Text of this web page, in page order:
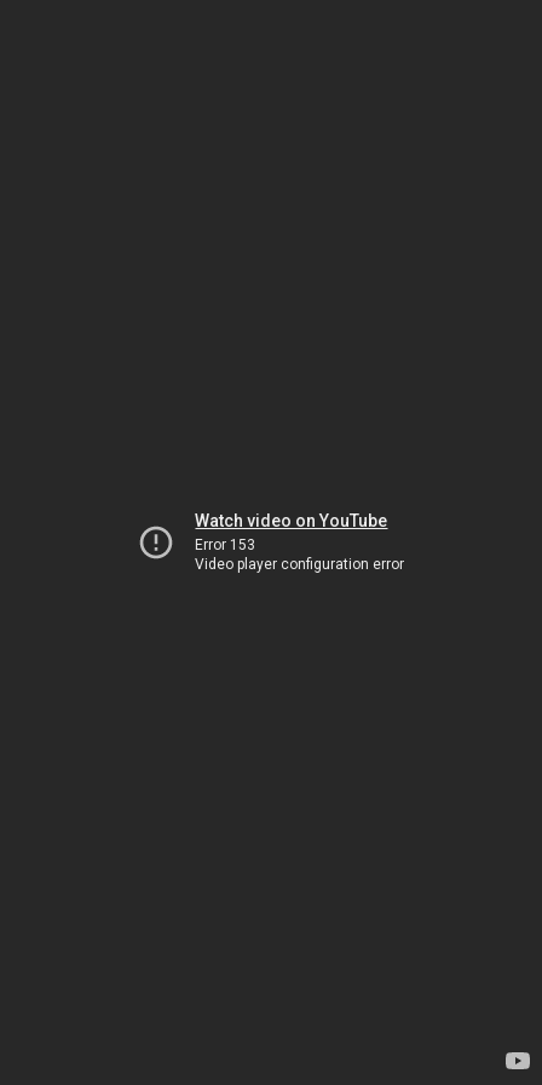
Watch video on YouTube
Error 153
Video player configuration error